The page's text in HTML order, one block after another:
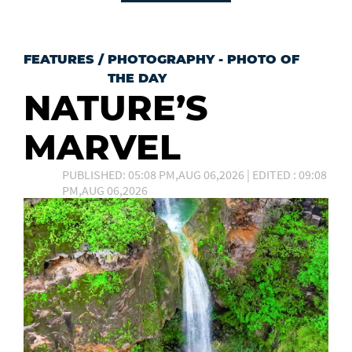
FEATURES / PHOTOGRAPHY - PHOTO OF
THE DAY
NATURE’S
MARVEL
PUBLISHED: 05:08 PM,AUG 06,2026 | EDITED : 09:08
PM,AUG 06,2026